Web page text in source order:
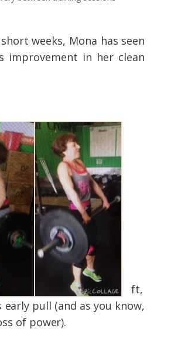
weeks, Mona has seen
improvement in her clean
ft,
early pull (and as you know,
of power).